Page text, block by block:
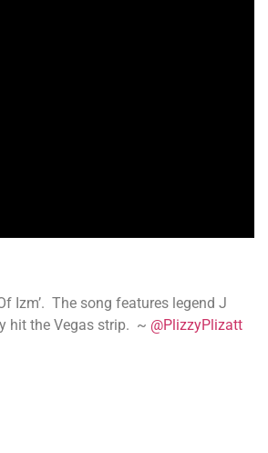
Izm’. The song features legend J
hit the Vegas strip. ~ @PlizzyPlizatt